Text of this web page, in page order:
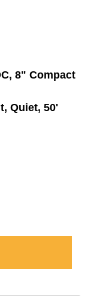
8" Compact
Quiet, 50'